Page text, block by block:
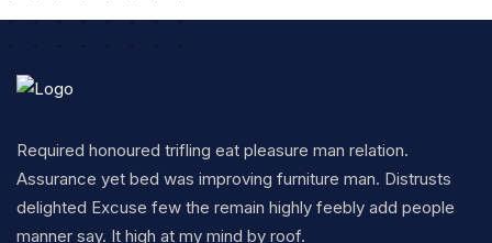
Required honoured trifling eat pleasure man relation.
Assurance yet bed was improving furniture man. Distrusts
delighted Excuse few the remain highly feebly add people
manner say. It high at my mind by roof.